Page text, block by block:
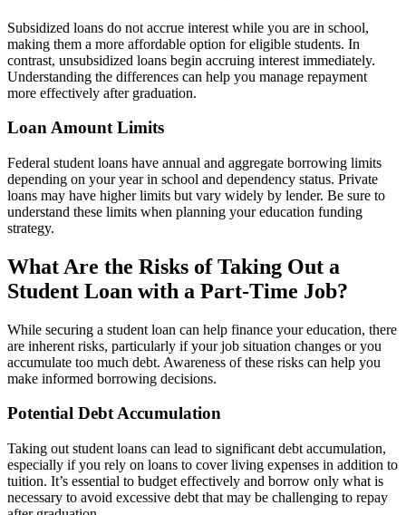
Subsidized loans do not accrue interest while you are in school,
making them a more affordable option for eligible students. In
contrast, unsubsidized loans begin accruing interest immediately.
Understanding the differences can help you manage repayment
more effectively after graduation.
Loan Amount Limits
Federal student loans have annual and aggregate borrowing limits
depending on your year in school and dependency status. Private
loans may have higher limits but vary widely by lender. Be sure to
understand these limits when planning your education funding
strategy.
What Are the Risks of Taking Out a
Student Loan with a Part-Time Job?
While securing a student loan can help finance your education, there
are inherent risks, particularly if your job situation changes or you
accumulate too much debt. Awareness of these risks can help you
make informed borrowing decisions.
Potential Debt Accumulation
Taking out student loans can lead to significant debt accumulation,
especially if you rely on loans to cover living expenses in addition to
tuition. It’s essential to budget effectively and borrow only what is
necessary to avoid excessive debt that may be challenging to repay